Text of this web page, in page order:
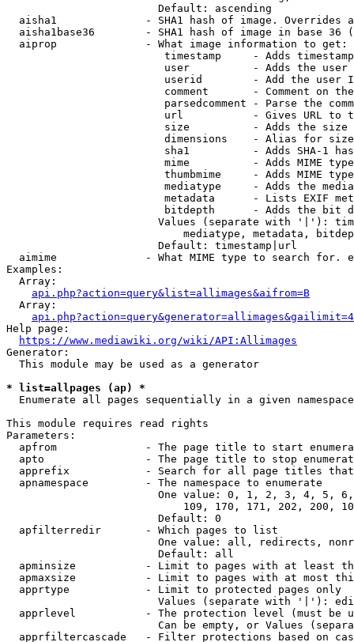
                        Default: ascending
aisha1              - SHA1 hash of image. Overrides
aisha1base36        - SHA1 hash of image in base 36
  aiprop              - What image information to get:
timestamp     - Adds
user          - Adds the
userid        - Add the user
comment       - Comment on
parsedcomment - Parse the
url           - Gives URL to
size          - Adds the
                         dimensions    - Alias for size
sha1          - Adds SHA-1
mime          - Adds MIME
thumbmime     - Adds MIME
mediatype     - Adds the
metadata      - Lists EXIF
bitdepth      - Adds the bit
Values (separate with '|'):
mediatype, metadata,
                        Default: timestamp|url
aimime              - What MIME type to search for.
Examples:
  Array:
api.php?action=query&list=allimages&aifrom=B
  Array:
Help page:
https://www.mediawiki.org/wiki/API:Allimages
Generator:
  This module may be used as a generator
* list=allpages (ap) *
  Enumerate all pages sequentially in a given namespace
This module requires read rights
Parameters:
apfrom              - The page title to start
apto                - The page title to stop
apprefix            - Search for all page titles
  apnamespace         - The namespace to enumerate
One value: 0, 1, 2, 3, 4, 5,
109, 170, 171, 202, 200,
                        Default: 0
  apfilterredir       - Which pages to list
One value: all, redirects,
                        Default: all
apminsize           - Limit to pages with at least
apmaxsize           - Limit to pages with at most
  apprtype            - Limit to protected pages only
Values (separate with '|'):
apprlevel           - The protection level (must be
Can be empty, or Values
apprfiltercascade   - Filter protections based on